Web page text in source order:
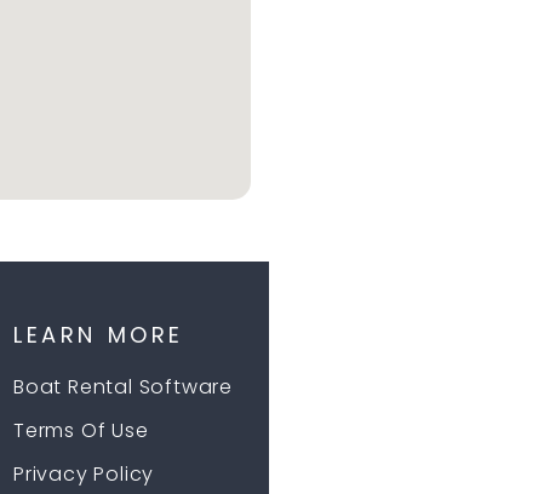
LEARN MORE
Boat Rental Software
Terms Of Use
Privacy Policy